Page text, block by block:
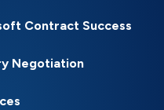
Contract Success
Negotiation